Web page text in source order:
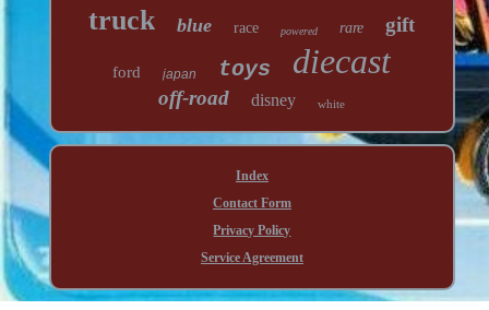
truck blue race powered rare gift
ford japan toys diecast
off-road disney white
Index
Contact Form
Privacy Policy
Service Agreement